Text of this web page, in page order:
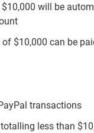
will be
$10,000 can be
transactions
less than